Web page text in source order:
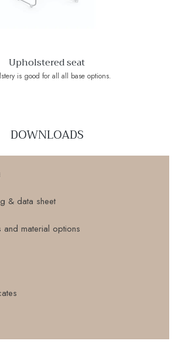
Upholstered seat
is good for all all base options.
DOWNLOADS
& data sheet
material options